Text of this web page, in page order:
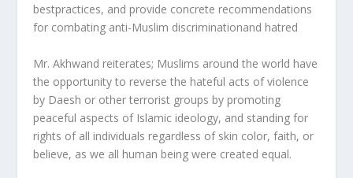
bestpractices, and provide concrete recommendations
for combating anti-Muslim discriminationand hatred
Mr. Akhwand reiterates; Muslims around the world have
the opportunity to reverse the hateful acts of violence
by Daesh or other terrorist groups by promoting
peaceful aspects of Islamic ideology, and standing for
rights of all individuals regardless of skin color, faith, or
believe, as we all human being were created equal.